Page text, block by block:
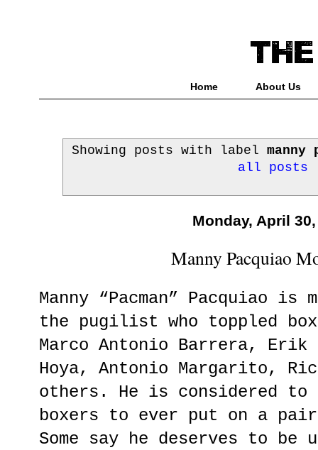
Home About Us
Showing posts with label
all posts
Monday, April
Manny Pacquiao
Manny “Pacman” Pacquiao is
the pugilist who toppled
Marco Antonio Barrera, Erik
Hoya, Antonio Margarito,
others. He is considered to
boxers to ever put on a
Some say he deserves to be